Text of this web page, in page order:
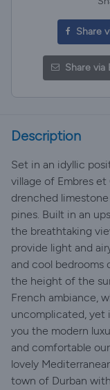
Share
Share via
Description
Set in an idyllic
village of Embres
drenched
pines. Built in an
the breathtaking
provide light and
and cool bedrooms
the height of the
French ambiance,
uncomplicated, yet
you the modern
and comfortable
lovely
town of Durban